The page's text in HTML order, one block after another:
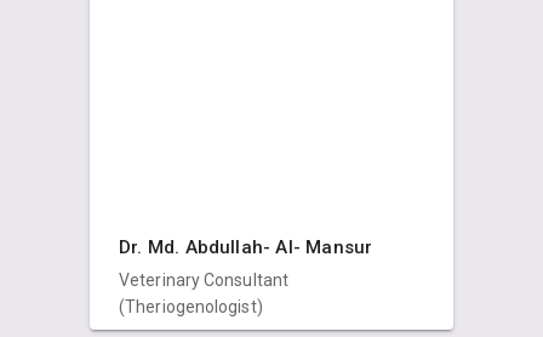
Dr. Md. Abdullah- Al- Mansur
Veterinary Consultant
(Theriogenologist)